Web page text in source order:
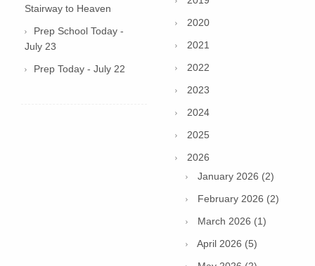
Stairway to Heaven
Prep School Today -
July 23
Prep Today - July 22
2020
2021
2022
2023
2024
2025
2026
January 2026 (2)
February 2026 (2)
March 2026 (1)
April 2026 (5)